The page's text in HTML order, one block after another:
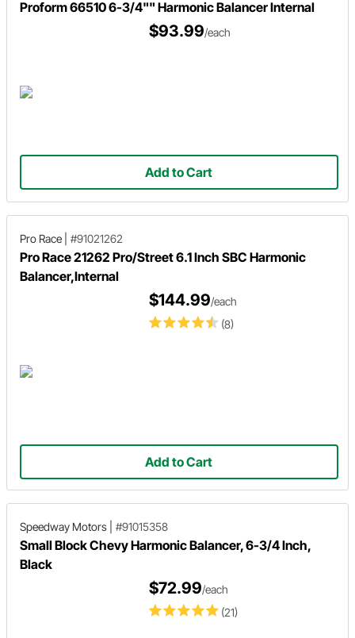
Proform 66510 6-3/4"" Harmonic Balancer Internal
$93.99/each
Add to Cart
Pro Race #91021262
Pro Race 21262 Pro/Street 6.1 Inch SBC Harmonic
Balancer,Internal
(8)
$144.99/each
Add to Cart
Speedway Motors #91015358
Small Block Chevy Harmonic Balancer, 6-3/4 Inch,
Black
(21)
$72.99/each